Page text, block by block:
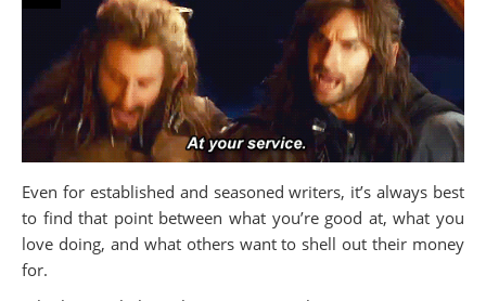
Even for established and seasoned writers, it’s always best
to find that point between what you’re good at, what you
love doing, and what others want to shell out their money
for.